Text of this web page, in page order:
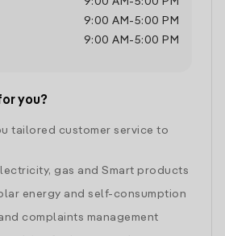
9:00 AM -5:00 PM
9:00 AM -5:00 PM
you?
tailored customer service to
gas and Smart products
energy and self-consumption
complaints management